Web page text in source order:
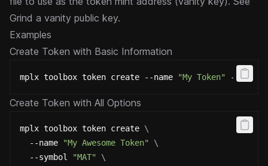
Grind a vanity public key.
Examples
Create Token with Basic Information
mplx toolbox token create --name "My Token" --
Create Token with All Options
mplx toolbox token create \
  --name
"My Awesome Token"
\
  --symbol
"MAT"
\